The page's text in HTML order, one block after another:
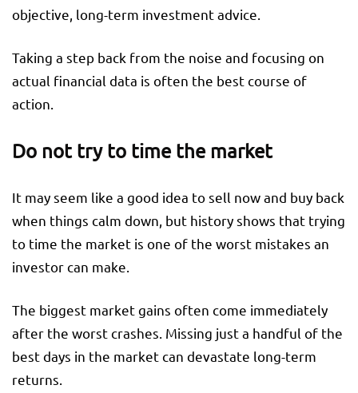
objective, long-term investment advice.
Taking a step back from the noise and focusing on
actual financial data is often the best course of
action.
Do not try to time the market
It may seem like a good idea to sell now and buy back
when things calm down, but history shows that trying
to time the market is one of the worst mistakes an
investor can make.
The biggest market gains often come immediately
after the worst crashes. Missing just a handful of the
best days in the market can devastate long-term
returns.